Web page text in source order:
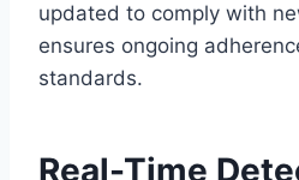
updated to comply with
ensures ongoing
standards.
Real-Time